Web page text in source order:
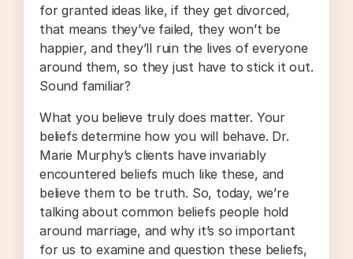
for granted ideas like, if they get divorced,
that means they’ve failed, they won’t be
happier, and they’ll ruin the lives of everyone
around them, so they just have to stick it out.
Sound familiar?
What you believe truly does matter. Your
beliefs determine how you will behave. Dr.
Marie Murphy’s clients have invariably
encountered beliefs much like these, and
believe them to be truth. So, today, we’re
talking about common beliefs people hold
around marriage, and why it’s so important
for us to examine and question these beliefs,